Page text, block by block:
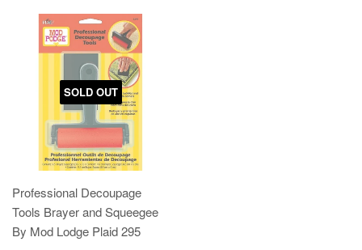
SOLD OUT
Professional Decoupage
Tools Brayer and Squeegee
By Mod Lodge Plaid 295